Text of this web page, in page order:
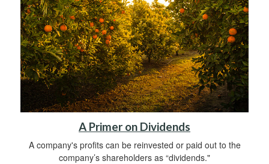
A Primer on Dividends
A company's profits can be reinvested or paid out to the
company’s shareholders as “dividends."